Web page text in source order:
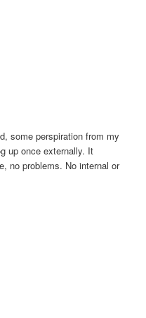
some perspiration from my
up once externally. It
no problems. No internal or